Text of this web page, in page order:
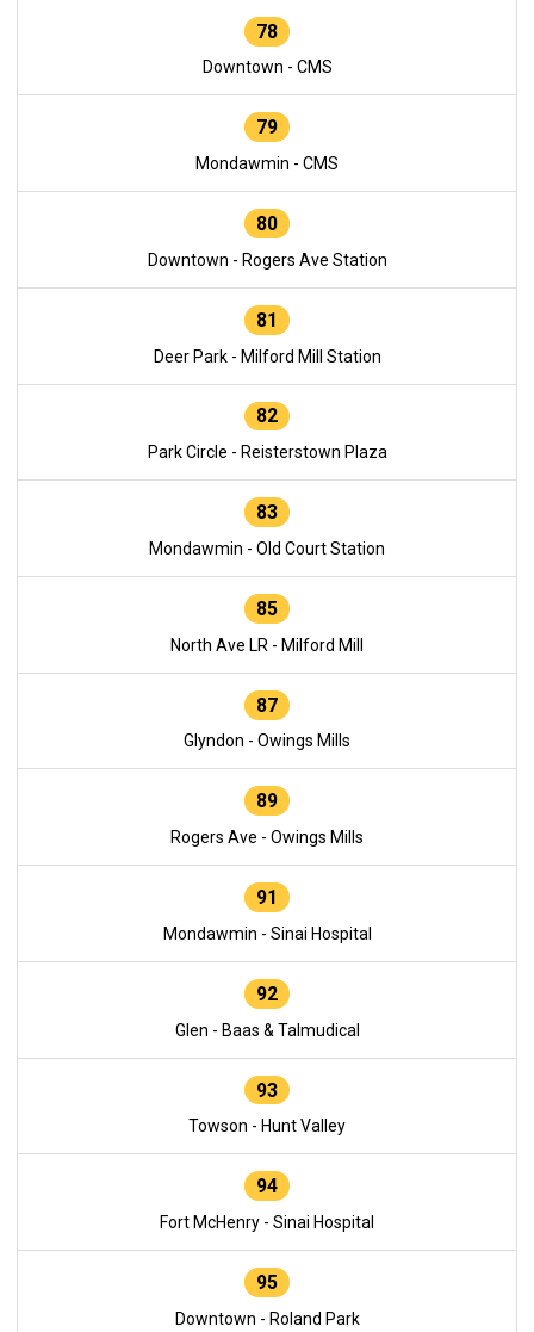
78
Downtown - CMS
79
Mondawmin - CMS
80
Downtown - Rogers Ave Station
81
Deer Park - Milford Mill Station
82
Park Circle - Reisterstown Plaza
83
Mondawmin - Old Court Station
85
North Ave LR - Milford Mill
87
Glyndon - Owings Mills
89
Rogers Ave - Owings Mills
91
Mondawmin - Sinai Hospital
92
Glen - Baas & Talmudical
93
Towson - Hunt Valley
94
Fort McHenry - Sinai Hospital
95
Downtown - Roland Park